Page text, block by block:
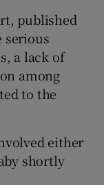
published
serious
a lack of
among
to the
either
shortly